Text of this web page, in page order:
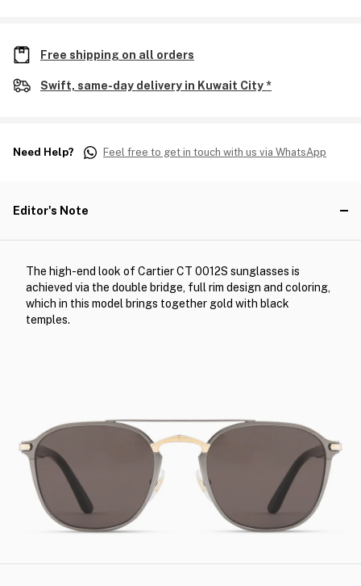
Free shipping on all orders
Swift, same-day delivery in Kuwait City *
Need Help? Feel free to get in touch with us via WhatsApp
Editor's Note
The high-end look of Cartier CT 0012S sunglasses is
achieved via the double bridge, full rim design and coloring,
which in this model brings together gold with black
temples.